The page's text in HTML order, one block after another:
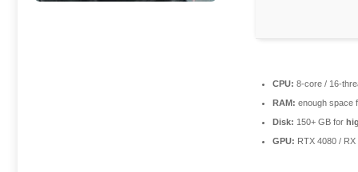
CPU: 8-core / 16-
RAM: enough space
Disk: 150+ GB for
GPU: RTX 4080 /